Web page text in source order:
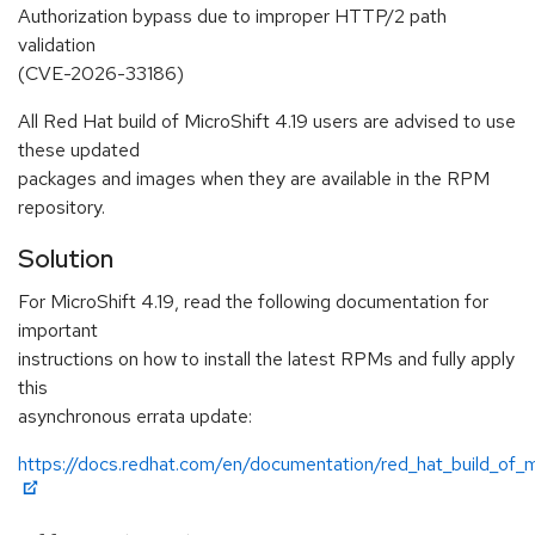
Authorization bypass due to improper HTTP/2 path
validation
(CVE-2026-33186)
All Red Hat build of MicroShift 4.19 users are advised to use
these updated
packages and images when they are available in the RPM
repository.
Solution
For MicroShift 4.19, read the following documentation for
important
instructions on how to install the latest RPMs and fully apply
this
asynchronous errata update:
https://docs.redhat.com/en/documentation/